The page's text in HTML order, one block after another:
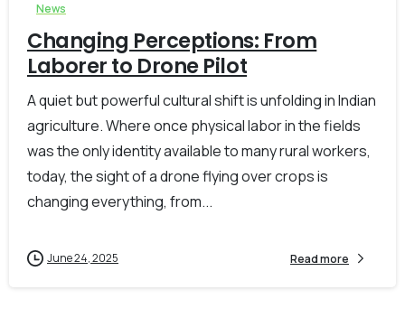
News
Changing Perceptions: From
Laborer to Drone Pilot
A quiet but powerful cultural shift is unfolding in Indian
agriculture. Where once physical labor in the fields
was the only identity available to many rural workers,
today, the sight of a drone flying over crops is
changing everything, from...
June 24, 2025 Read more